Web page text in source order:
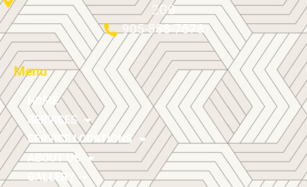
2G0
905-868-7578
Menu
HOME
SERVICES
SERVICE LOCATIONS
ABOUT US
GALLERY